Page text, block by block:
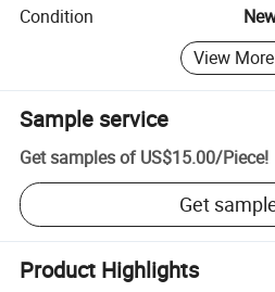
Condition
View More
Sample service
Get samples of US$15.00/Piece!
Get
Product Highlights